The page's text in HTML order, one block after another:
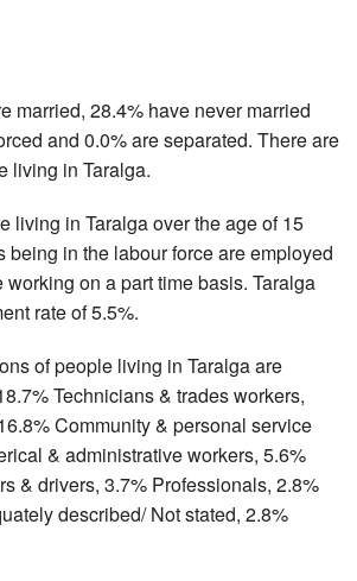
married, 28.4% have never married
and 0.0% are separated. There are
living in Taralga.
living in Taralga over the age of 15
being in the labour force are employed
working on a part time basis. Taralga
rate of 5.5%.
of people living in Taralga are
Technicians & trades workers,
Community & personal service
& administrative workers, 5.6%
& drivers, 3.7% Professionals, 2.8%
described/ Not stated, 2.8%